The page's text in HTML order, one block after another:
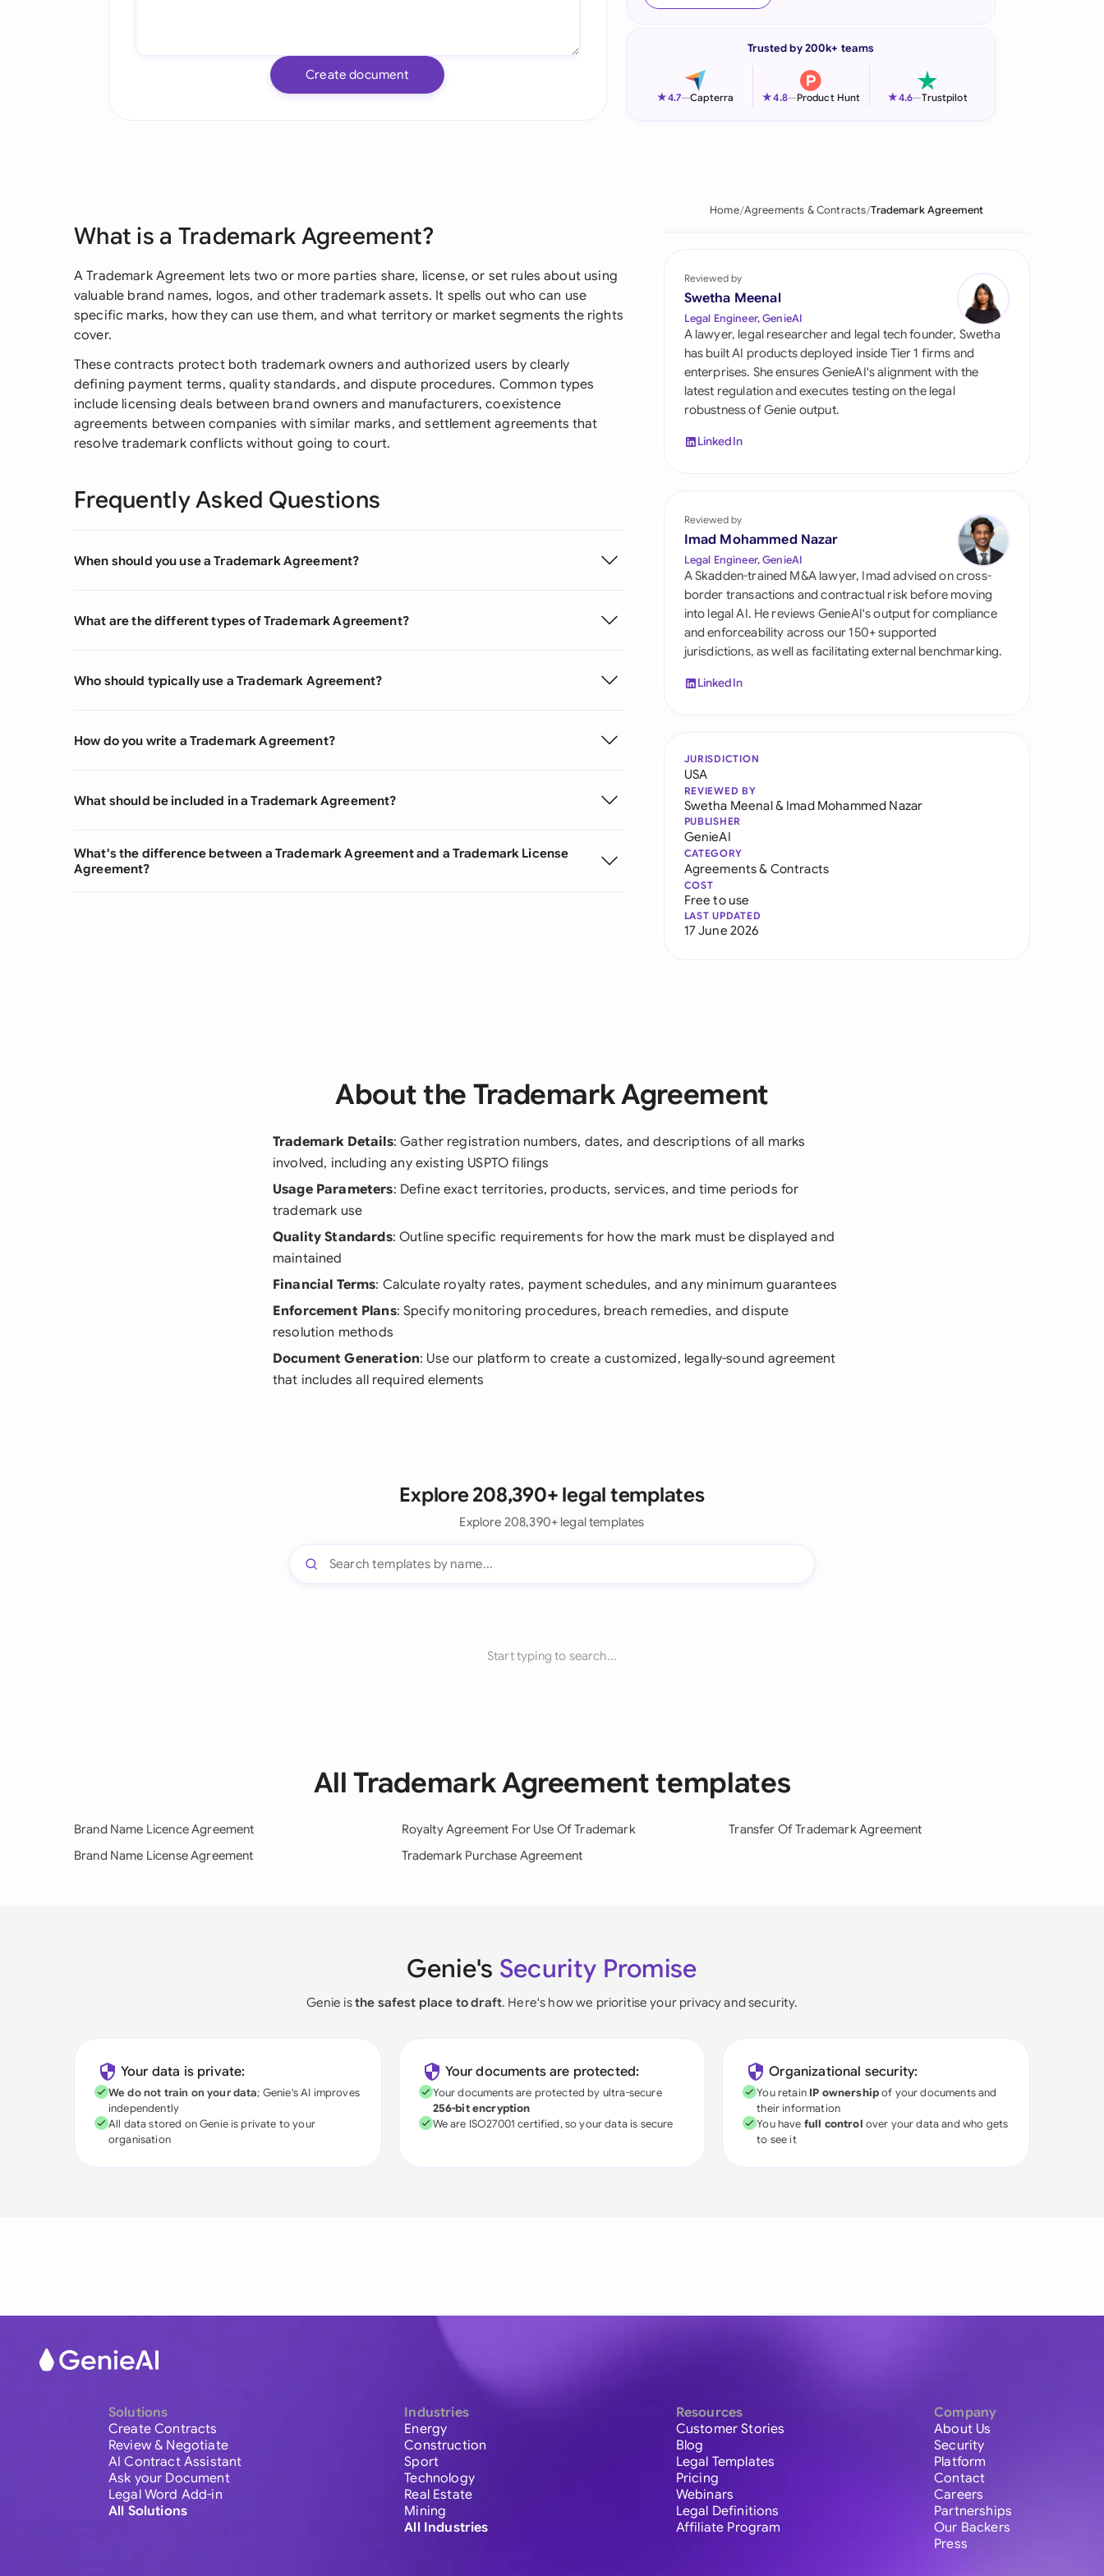
Italia
Philippines
Qatar
Saudi Arabia
Singapore
South Africa
Switzerland
United Kingdom
United States
Create document
Trusted by 200k+ teams
★4.7—Capterra ★4.8—Product Hunt ★4.6—Trustpilot
What is a Trademark Agreement?
A Trademark Agreement lets two or more parties share, license, or set rules about using
valuable brand names, logos, and other trademark assets. It spells out who can use
specific marks, how they can use them, and what territory or market segments the rights
cover.
These contracts protect both trademark owners and authorized users by clearly
defining payment terms, quality standards, and dispute procedures. Common types
include licensing deals between brand owners and manufacturers, coexistence
agreements between companies with similar marks, and settlement agreements that
resolve trademark conflicts without going to court.
Frequently Asked Questions
When should you use a Trademark Agreement?
What are the different types of Trademark Agreement?
Who should typically use a Trademark Agreement?
How do you write a Trademark Agreement?
What should be included in a Trademark Agreement?
What's the difference between a Trademark Agreement and a Trademark License
Agreement?
Home Agreements & Contracts Trademark Agreement
Reviewed by
Swetha Meenal
Legal Engineer, GenieAI
A lawyer, legal researcher and legal tech founder, Swetha
has built AI products deployed inside Tier 1 firms and
enterprises. She ensures GenieAI's alignment with the
latest regulation and executes testing on the legal
robustness of Genie output.
LinkedIn
Reviewed by
Imad Mohammed Nazar
Legal Engineer, GenieAI
A Skadden-trained M&A lawyer, Imad advised on cross-
border transactions and contractual risk before moving
into legal AI. He reviews GenieAI's output for compliance
and enforceability across our 150+ supported
jurisdictions, as well as facilitating external benchmarking.
LinkedIn
JURISDICTION
USA
REVIEWED BY
Swetha Meenal& Imad Mohammed Nazar
PUBLISHER
GenieAI
CATEGORY
Agreements & Contracts
COST
Free to use
LAST UPDATED
17 June 2026
About the Trademark Agreement
Trademark Details: Gather registration numbers, dates, and descriptions of all marks
involved, including any existing USPTO filings
Usage Parameters: Define exact territories, products, services, and time periods for
trademark use
Quality Standards: Outline specific requirements for how the mark must be displayed and
maintained
Financial Terms: Calculate royalty rates, payment schedules, and any minimum guarantees
Enforcement Plans: Specify monitoring procedures, breach remedies, and dispute
resolution methods
Document Generation: Use our platform to create a customized, legally-sound agreement
that includes all required elements
Explore 208,390+ legal templates
Explore 208,390+ legal templates
Start typing to search...
All Trademark Agreement templates
Brand Name Licence Agreement
Brand Name License Agreement
Royalty Agreement For Use Of Trademark
Trademark Purchase Agreement
Transfer Of Trademark Agreement
Genie's Security Promise
Genie isthe safest place to draft. Here's how we prioritise your privacy and security.
Your data is private:
We do not train on your data; Genie's AI improves
independently
All data stored on Genie is private to your
organisation
Your documents are protected:
Your documents are protected by ultra-secure
256-bit encryption
We are ISO27001 certified, so your data is secure
Organizational security:
You retain IP ownershipof your documents and
their information
You have full control over your data and who gets
to see it
Solutions
Create Contracts
Review & Negotiate
AI Contract Assistant
Ask your Document
Legal Word Add-in
All Solutions
Industries
Energy
Construction
Sport
Technology
Real Estate
Mining
All Industries
Resources
Customer Stories
Blog
Legal Templates
Pricing
Webinars
Legal Definitions
Affiliate Program
Company
About Us
Security
Platform
Contact
Careers
Partnerships
Our Backers
Press